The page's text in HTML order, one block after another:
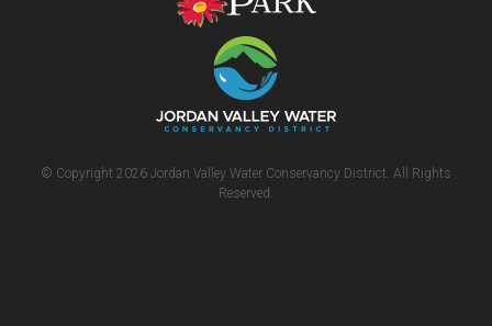
© Copyright 2026 Jordan Valley Water Conservancy District. All Rights
Reserved.